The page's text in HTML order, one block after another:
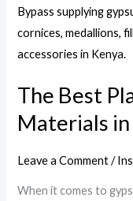
The Best
Materials
Leave a Comment /
When it comes to
Best
Place
to
Gypsum
Materials
Kenya